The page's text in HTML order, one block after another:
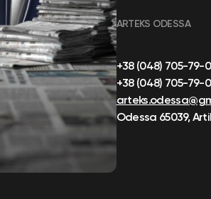
ARTEKS ODESSA
+38 (048) 705-79-
+38 (048) 705-79-
Odessa 65039,